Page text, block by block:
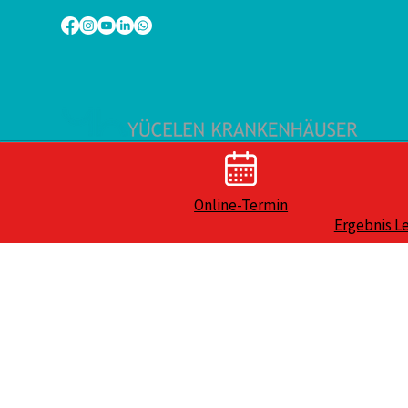
Online-Termin
Ergebnis